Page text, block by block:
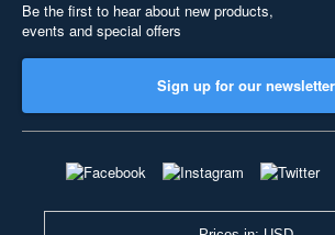
Be the first to hear about new products,
events and special offers
Sign up for our newsletter